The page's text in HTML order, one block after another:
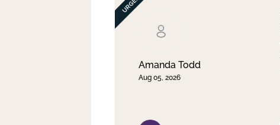
Amanda Todd
Aug 05, 2026